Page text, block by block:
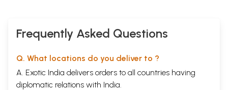
Frequently Asked Questions
Q. What locations do you deliver to ?
A. Exotic India delivers orders to all countries having
diplomatic relations with India.